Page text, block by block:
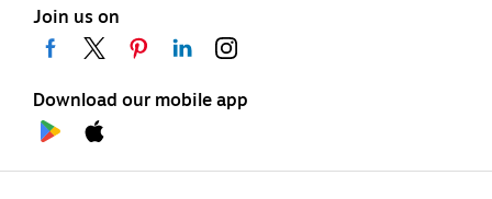
Join us on
Download our mobile app